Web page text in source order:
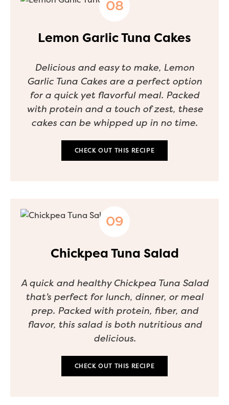
Lemon Garlic Tuna Cakes
Delicious and easy to make, Lemon
Garlic Tuna Cakes are a perfect option
for a quick yet flavorful meal. Packed
with protein and a touch of zest, these
cakes can be whipped up in no time.
CHECK OUT THIS RECIPE
Chickpea Tuna Salad
A quick and healthy Chickpea Tuna Salad
that’s perfect for lunch, dinner, or meal
prep. Packed with protein, fiber, and
flavor, this salad is both nutritious and
delicious.
CHECK OUT THIS RECIPE